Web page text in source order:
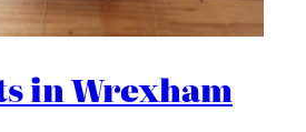
in Wrexham